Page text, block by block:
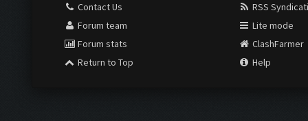
Contact Us
Forum team
Forum stats
Return to Top
RSS
Lite mode
ClashFarmer
Help